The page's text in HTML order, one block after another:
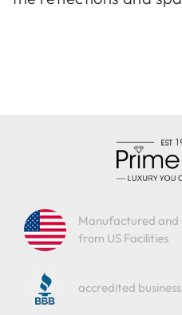
Manufactured and
from US Facilities
accredited business